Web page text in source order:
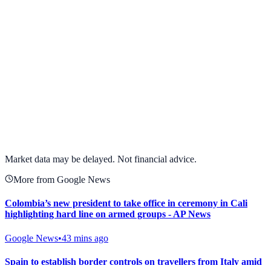
Market data may be delayed. Not financial advice.
More from Google News
Colombia’s new president to take office in ceremony in Cali
highlighting hard line on armed groups - AP News
Google News•43 mins ago
Spain to establish border controls on travellers from Italy amid